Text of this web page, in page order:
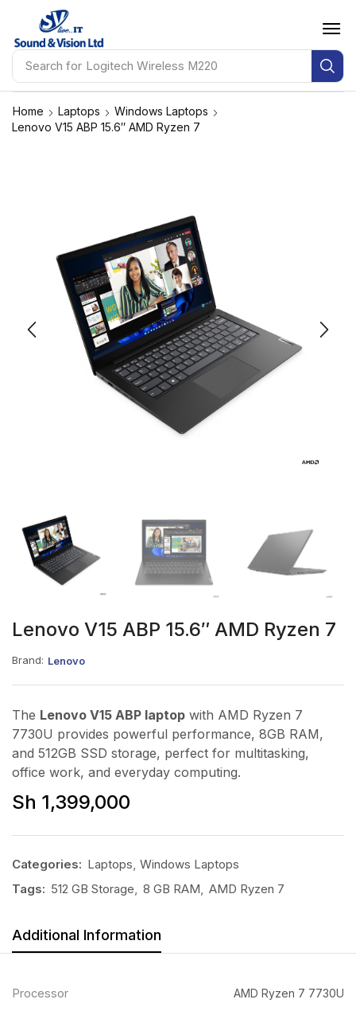
Search for Logitech Wireless M220
Home Laptops
Windows Laptops
Lenovo V15 ABP 15.6″ AMD Ryzen 7
Lenovo V15 ABP 15.6″ AMD Ryzen 7
Brand: Lenovo
The Lenovo V15 ABP laptop with AMD Ryzen 7
7730U provides powerful performance, 8GB RAM,
and 512GB SSD storage, perfect for multitasking,
office work, and everyday computing.
Sh 1,399,000
Categories: Laptops, Windows Laptops
Tags: 512 GB Storage, 8 GB RAM, AMD Ryzen 7
Additional Information
Processor AMD Ryzen 7 7730U